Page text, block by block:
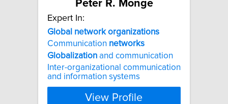
Peter R. Monge
Expert In:
Global network organizations
Communication networks
Globalization and communication
Inter-organizational communication
and information systems
View Profile